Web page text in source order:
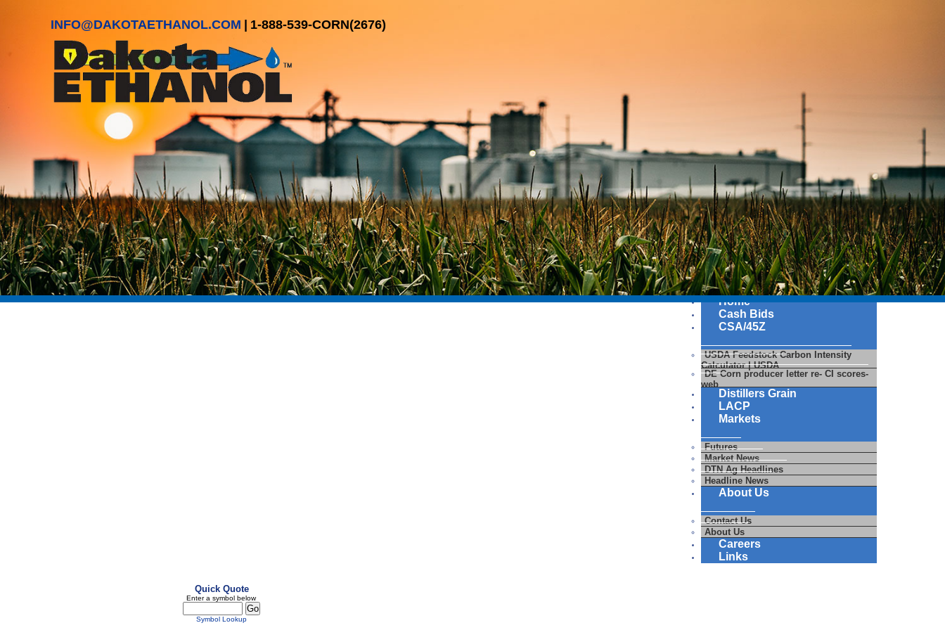
INFO@DAKOTAETHANOL.COM 1-888-539-CORN(2676)
Home
Cash Bids
CSA/45Z
USDA Feedstock Carbon Intensity
Calculator | USDA
DE Corn producer letter re- CI scores-
web
Distillers Grain
LACP
Markets
Futures
Market News
DTN Ag Headlines
Headline News
About Us
Contact Us
About Us
Careers
Links
Quick Quote
Enter a symbol below
Symbol Lookup